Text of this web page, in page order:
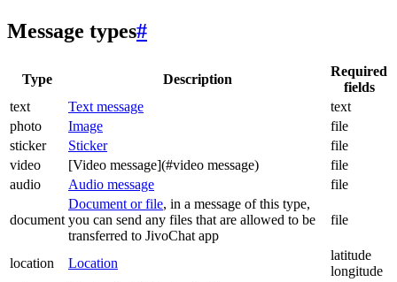
Message types#
Type Description
Required
fields
text
Text message
text
photo
Image
file
sticker
Sticker
file
video
[Video message](#video message)
file
audio
Audio message file
document
Document or file, in a message of this type,
you can send any files that are allowed to be
transferred to JivoChat app
file
location Location
latitude
longitude